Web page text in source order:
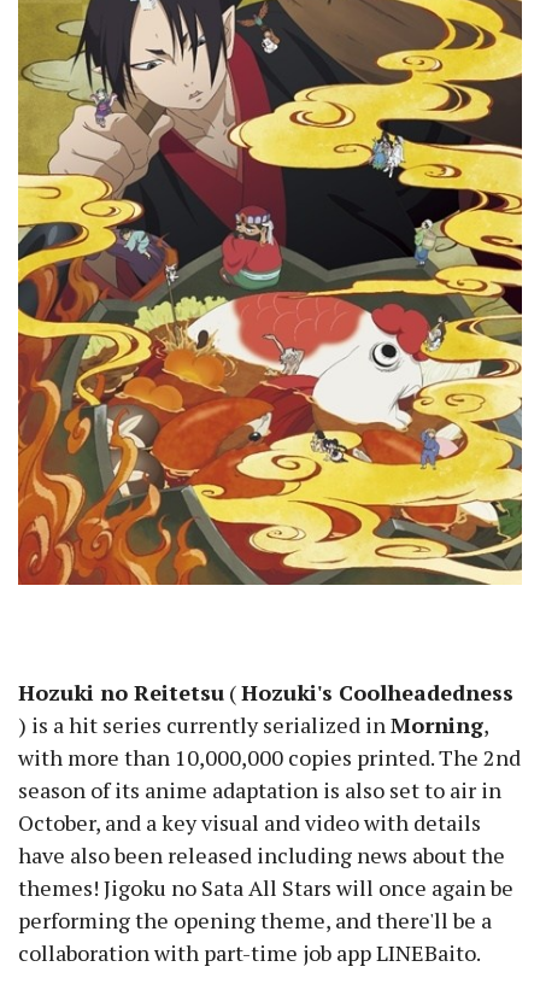
Hozuki no Reitetsu (Hozuki's Coolheadedness
) is a hit series currently serialized inMorning,
with more than 10,000,000 copies printed. The 2nd
season of its anime adaptation is also set to air in
October, and a key visual and video with details
have also been released including news about the
themes! Jigoku no Sata All Stars will once again be
performing the opening theme, and there'll be a
collaboration with part-time job app LINEBaito.